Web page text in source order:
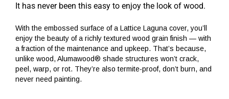
It has never been this easy to enjoy the look of wood.
With the embossed surface of a Lattice Laguna cover, you’ll
enjoy the beauty of a richly textured wood grain finish — with
a fraction of the maintenance and upkeep. That’s because,
unlike wood, Alumawood® shade structures won’t crack,
peel, warp, or rot. They’re also termite-proof, don’t burn, and
never need painting.